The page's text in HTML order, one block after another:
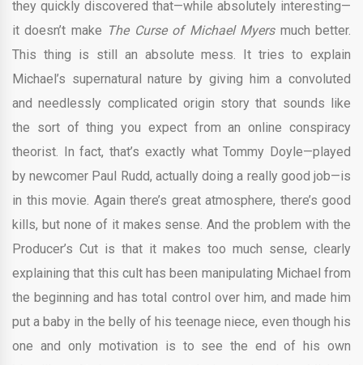
they quickly discovered that—while absolutely interesting—
it doesn’t make The Curse of Michael Myers much better.
This thing is still an absolute mess. It tries to explain
Michael’s supernatural nature by giving him a convoluted
and needlessly complicated origin story that sounds like
the sort of thing you expect from an online conspiracy
theorist. In fact, that’s exactly what Tommy Doyle—played
by newcomer Paul Rudd, actually doing a really good job—is
in this movie. Again there’s great atmosphere, there’s good
kills, but none of it makes sense. And the problem with the
Producer’s Cut is that it makes too much sense, clearly
explaining that this cult has been manipulating Michael from
the beginning and has total control over him, and made him
put a baby in the belly of his teenage niece, even though his
one and only motivation is to see the end of his own